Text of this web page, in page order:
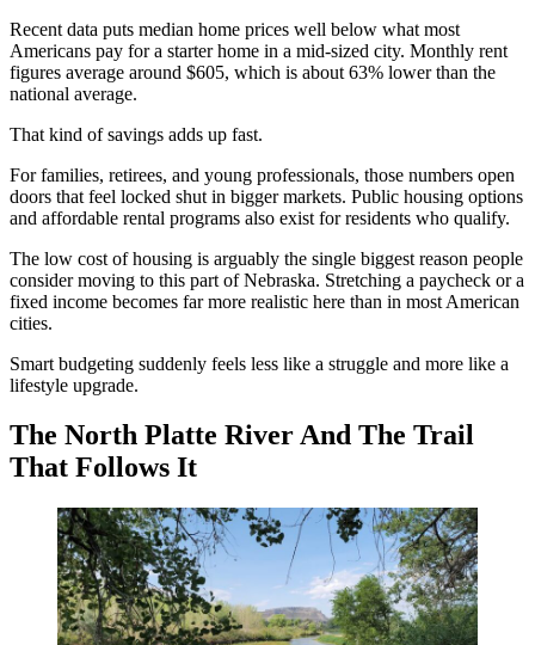
Recent data puts median home prices well below what most
Americans pay for a starter home in a mid-sized city. Monthly rent
figures average around $605, which is about 63% lower than the
national average.
That kind of savings adds up fast.
For families, retirees, and young professionals, those numbers open
doors that feel locked shut in bigger markets. Public housing options
and affordable rental programs also exist for residents who qualify.
The low cost of housing is arguably the single biggest reason people
consider moving to this part of Nebraska. Stretching a paycheck or a
fixed income becomes far more realistic here than in most American
cities.
Smart budgeting suddenly feels less like a struggle and more like a
lifestyle upgrade.
The North Platte River And The Trail
That Follows It